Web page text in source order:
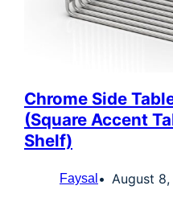
Chrome Side
(Square Accent
Shelf)
Faysal August